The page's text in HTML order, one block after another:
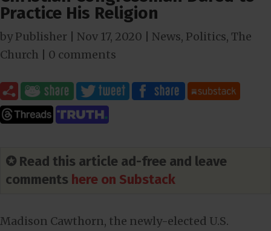
Practice His Religion
byPublisher Nov 17, 2020 News, Politics, The
Church
0 comments
✪ Read this article ad-free and leave
comments here on Substack
Madison Cawthorn, the newly-elected U.S.